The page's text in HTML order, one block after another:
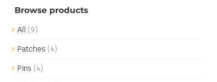
Browse products
All (9)
Patches (4)
Pins (4)